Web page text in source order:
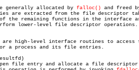
generally allocated by
falloc() and freed
are extracted from the file descriptor
the remaining functions in the interface
lower-level file descriptor operations.
high-level interface routines to access
a process and its file entries.